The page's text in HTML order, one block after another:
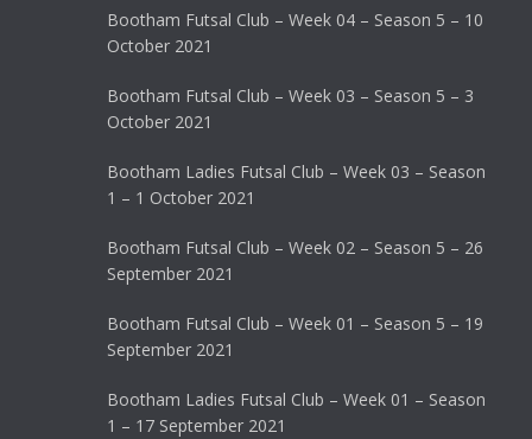
Bootham Futsal Club – Week 04 – Season 5 – 10
October 2021
Bootham Futsal Club – Week 03 – Season 5 – 3
October 2021
Bootham Ladies Futsal Club – Week 03 – Season
1 – 1 October 2021
Bootham Futsal Club – Week 02 – Season 5 – 26
September 2021
Bootham Futsal Club – Week 01 – Season 5 – 19
September 2021
Bootham Ladies Futsal Club – Week 01 – Season
1 – 17 September 2021